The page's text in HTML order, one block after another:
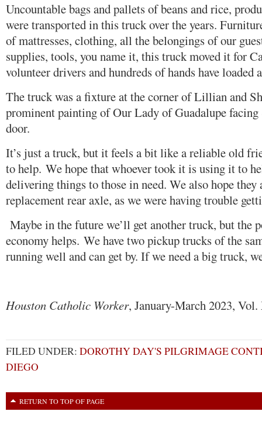
Uncountable bags and pallets of beans and rice,
were transported in this truck over the years.
of mattresses, clothing, all the belongings of our
supplies, tools, you name it, this truck moved it for
volunteer drivers and hundreds of hands have loaded
The truck was a fixture at the corner of Lillian and
prominent painting of Our Lady of Guadalupe
door.
It’s just a truck, but it feels a bit like a reliable old
to help. We hope that whoever took it is using it to
delivering things to those in need. We also hope they
replacement rear axle, as we were having trouble
Maybe in the future we’ll get another truck, but the
economy helps. We have two pickup trucks of the
running well and can get by. If we need a big truck,
Houston Catholic Worker, January-March 2023,
FILED UNDER: DOROTHY DAY'S PILGRIMAGE
DIEGO
RETURN TO TOP OF PAGE